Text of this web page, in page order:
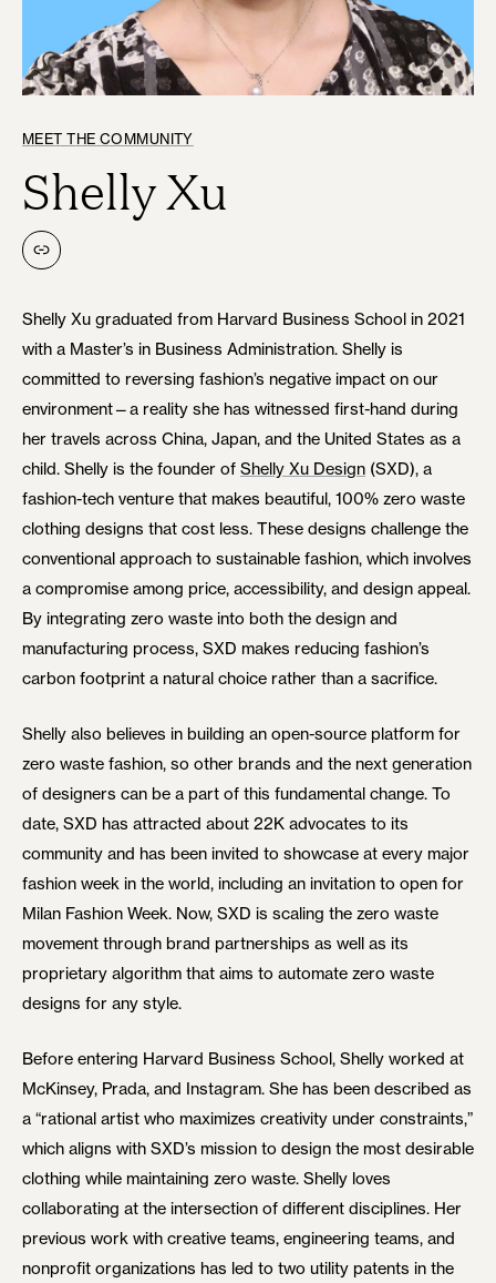
MEET THE COMMUNITY
Shelly Xu
Link
Shelly Xu graduated from Harvard Business School in 2021
with a Master’s in Business Administration. Shelly is
committed to reversing fashion’s negative impact on our
environment—a reality she has witnessed first-hand during
her travels across China, Japan, and the United States as a
child. Shelly is the founder of Shelly Xu Design (SXD), a
fashion-tech venture that makes beautiful, 100% zero waste
clothing designs that cost less. These designs challenge the
conventional approach to sustainable fashion, which involves
a compromise among price, accessibility, and design appeal.
By integrating zero waste into both the design and
manufacturing process, SXD makes reducing fashion’s
carbon footprint a natural choice rather than a sacrifice.
Shelly also believes in building an open-source platform for
zero waste fashion, so other brands and the next generation
of designers can be a part of this fundamental change. To
date, SXD has attracted about 22K advocates to its
community and has been invited to showcase at every major
fashion week in the world, including an invitation to open for
Milan Fashion Week. Now, SXD is scaling the zero waste
movement through brand partnerships as well as its
proprietary algorithm that aims to automate zero waste
designs for any style.
Before entering Harvard Business School, Shelly worked at
McKinsey, Prada, and Instagram. She has been described as
a “rational artist who maximizes creativity under constraints,”
which aligns with SXD’s mission to design the most desirable
clothing while maintaining zero waste. Shelly loves
collaborating at the intersection of different disciplines. Her
previous work with creative teams, engineering teams, and
nonprofit organizations has led to two utility patents in the